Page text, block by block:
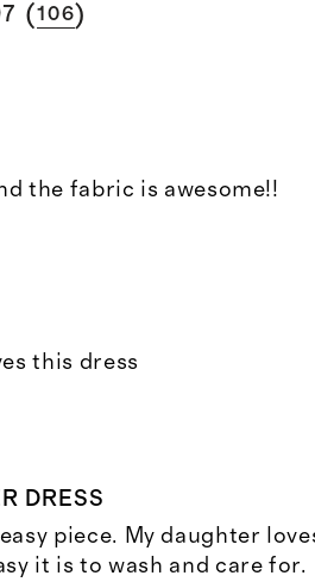
(106)
the fabric is awesome!!
this dress
DRESS
piece. My daughter
it is to wash and care for.